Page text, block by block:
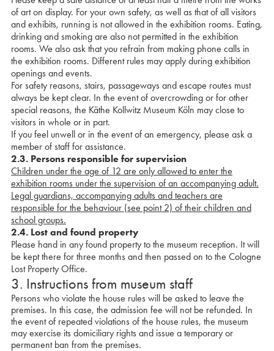
of art on display. For your own safety, as well as that of all visitors
and exhibits, running is not allowed in the exhibition rooms. Eating,
drinking and smoking are also not permitted in the exhibition
rooms. We also ask that you refrain from making phone calls in
the exhibition rooms. Different rules may apply during exhibition
openings and events.
For safety reasons, stairs, passageways and escape routes must
always be kept clear. In the event of overcrowding or for other
special reasons, the Käthe Kollwitz Museum Köln may close to
visitors in whole or in part.
If you feel unwell or in the event of an emergency, please ask a
member of staff for assistance.
2.3. Persons responsible for supervision
Children under the age of 12 are only allowed to enter the
exhibition rooms under the supervision of an accompanying adult.
Legal guardians, accompanying adults and teachers are
responsible for the behaviour (see point 2) of their children and
school groups.
2.4. Lost and found property
Please hand in any found property to the museum reception. It will
be kept there for three months and then passed on to the Cologne
Lost Property Office.
3. Instructions from museum staff
Persons who violate the house rules will be asked to leave the
premises. In this case, the admission fee will not be refunded. In
the event of repeated violations of the house rules, the museum
may exercise its domiciliary rights and issue a temporary or
permanent ban from the premises.